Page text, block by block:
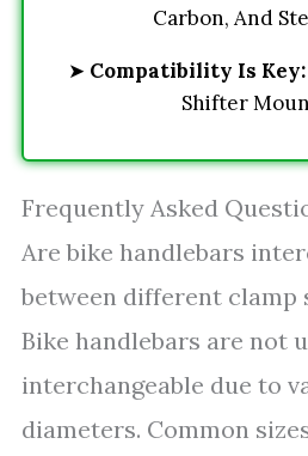
Carbon, And
➤ Compatibility Is Key:
Shifter
Frequently Asked
Are bike handlebars
between different clamp
Bike handlebars are not
interchangeable due to
diameters. Common